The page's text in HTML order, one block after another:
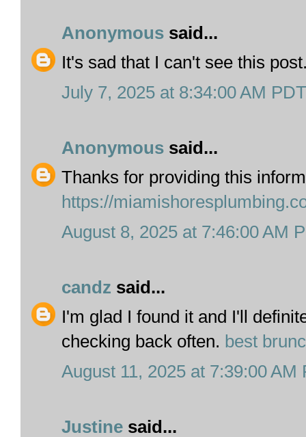
Anonymous said...
It's sad that I can't see this
July 7, 2025 at 8:34:00 AM PDT
Anonymous said...
Thanks for providing this
https://
August 8, 2025 at 7:46:00 AM
candz said...
I'm glad I found it and I'll
checking back often. best
August 11, 2025 at 7:39:00 AM
Justine said...